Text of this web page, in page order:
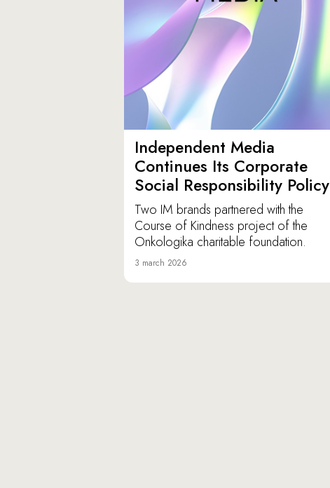
Independent Media
Continues Its Corporate
Social Responsibility Policy
Two IM brands partnered with the
Course of Kindness project of the
Onkologika charitable foundation.
3 march 2026